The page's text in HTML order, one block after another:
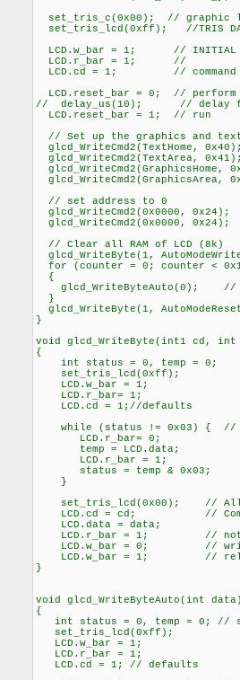
set_tris_c(0x00); // graphic
set_tris_lcd(0xff); //TRIS
LCD.w_bar = 1; // INITIAL
LCD.r_bar = 1; //
LCD.cd = 1; // command
LCD.reset_bar = 0; // perform
// delay_us(10); // delay
LCD.reset_bar = 1; // run
// Set up the graphics and
glcd_WriteCmd2(TextHome,
glcd_WriteCmd2(TextArea,
glcd_WriteCmd2(GraphicsHome,
glcd_WriteCmd2(GraphicsArea,
// set address to 0
glcd_WriteCmd2(0x0000, 0x24);
glcd_WriteCmd2(0x0000, 0x24);
// Clear all RAM of LCD (8k)
glcd_WriteByte(1,
for (counter = 0; counter <
{
glcd_WriteByteAuto(0); //
}
glcd_WriteByte(1,
}
void glcd_WriteByte(int1 cd, int
{
int status = 0, temp = 0;
set_tris_lcd(0xff);
LCD.w_bar = 1;
LCD.r_bar= 1;
LCD.cd = 1;//defaults
while (status != 0x03) { // is
LCD.r_bar= 0;
temp = LCD.data;
LCD.r_bar = 1;
status = temp & 0x03;
}
set_tris_lcd(0x00); // All
LCD.cd = cd; //
LCD.data = data;
LCD.r_bar = 1; // not
LCD.w_bar = 0; //
LCD.w_bar = 1; //
}
void glcd_WriteByteAuto(int
{
int status = 0, temp = 0; // status
set_tris_lcd(0xff);
LCD.w_bar = 1;
LCD.r_bar = 1;
LCD.cd = 1; // defaults